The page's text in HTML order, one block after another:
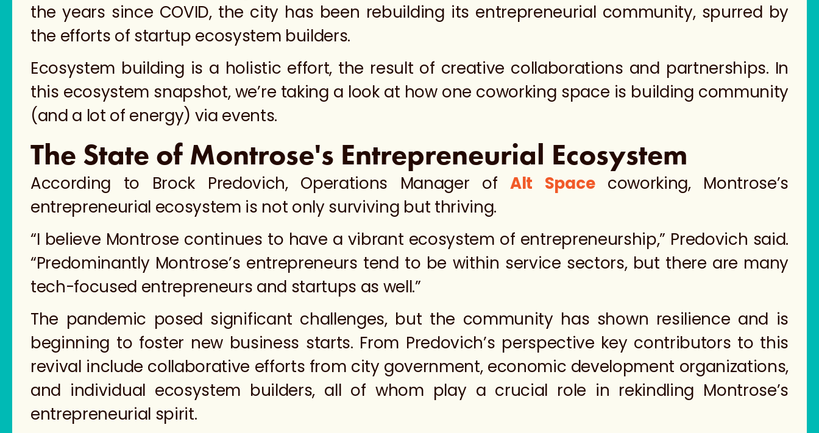
the years since COVID, the city has been rebuilding its entrepreneurial community, spurred by
the efforts of startup ecosystem builders.
Ecosystem building is a holistic effort, the result of creative collaborations and partnerships. In
this ecosystem snapshot, we’re taking a look at how one coworking space is building community
(and a lot of energy) via events.
The State of Montrose's Entrepreneurial Ecosystem
According to Brock Predovich, Operations Manager ofAlt Spacecoworking, Montrose’s
entrepreneurial ecosystem is not only surviving but thriving.
“I believe Montrose continues to have a vibrant ecosystem of entrepreneurship,” Predovich said.
“Predominantly Montrose’s entrepreneurs tend to be within service sectors, but there are many
tech-focused entrepreneurs and startups as well.”
​​The pandemic posed significant challenges, but the community has shown resilience and is
beginning to foster new business starts. From Predovich’s perspective key contributors to this
revival include collaborative efforts from city government, economic development organizations,
and individual ecosystem builders, all of whom play a crucial role in rekindling Montrose’s
entrepreneurial spirit.